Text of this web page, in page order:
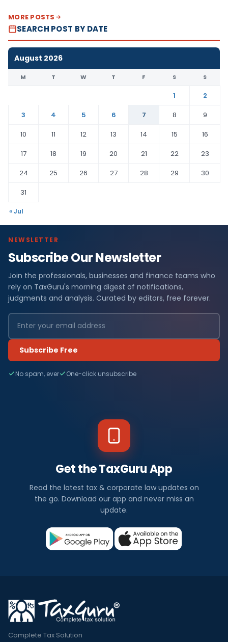
MORE POSTS
SEARCH POST BY DATE
August 2026
M T W T F S S
1
2
3
4 5 6 7 8
9
10
11 12 13 14 15
16
17
18 19 20 21 22
23
24
25 26 27 28 29
30
31
« Jul
NEWSLETTER
Subscribe Our Newsletter
Join the professionals, businesses and finance teams who
rely on TaxGuru's morning digest of notifications,
judgments and analysis. Curated by editors, free forever.
Subscribe Free
No spam, ever One-click unsubscribe
Get the TaxGuru App
Read the latest tax & corporate law updates on
the go. Download our app and never miss an
update.
Complete Tax Solution